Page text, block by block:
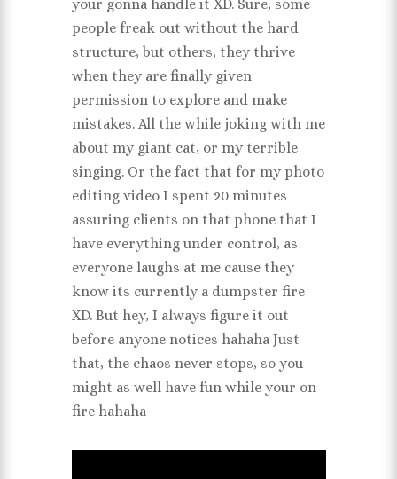
your gonna handle it XD. Sure, some
people freak out without the hard
structure, but others, they thrive
when they are finally given
permission to explore and make
mistakes. All the while joking with me
about my giant cat, or my terrible
singing. Or the fact that for my photo
editing video I spent 20 minutes
assuring clients on that phone that I
have everything under control, as
everyone laughs at me cause they
know its currently a dumpster fire
XD. But hey, I always figure it out
before anyone notices hahaha Just
that, the chaos never stops, so you
might as well have fun while your on
fire hahaha